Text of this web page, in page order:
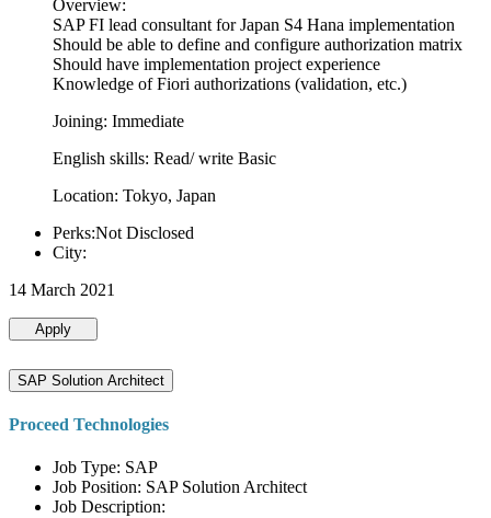
Overview:
SAP FI lead consultant for Japan S4 Hana implementation
Should be able to define and configure authorization matrix
Should have implementation project experience
Knowledge of Fiori authorizations (validation, etc.)
Joining: Immediate
English skills: Read/ write Basic
Location: Tokyo, Japan
Perks:Not Disclosed
City:
14 March 2021
Apply
SAP Solution Architect
Proceed Technologies
Job Type: SAP
Job Position: SAP Solution Architect
Job Description: